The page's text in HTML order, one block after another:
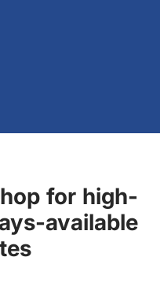
for high-
available